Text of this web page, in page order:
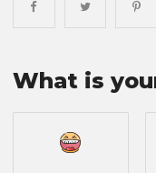
What is